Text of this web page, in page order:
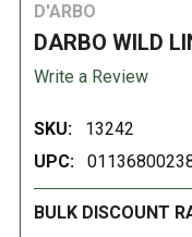
D'ARBO
DARBO WILD
Write a Review
SKU:
13242
UPC:
BULK DISCOUNT